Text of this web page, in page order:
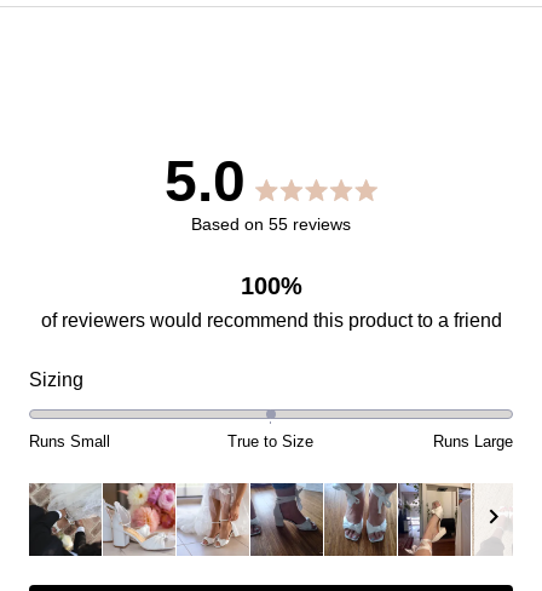
5.0
Rated
5.0
of
5
stars
Based on 55 reviews
100%
Sizing
0.0
on
scale
of
minus
Runs Small True to Size Runs Large